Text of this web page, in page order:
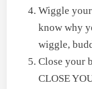
Wiggle
know why
wiggle,
Close your
CLOSE